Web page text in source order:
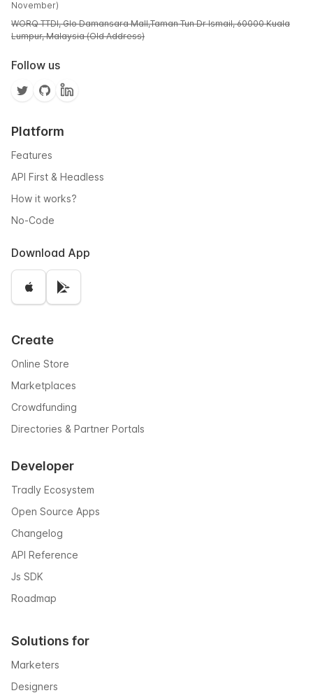
November)
WORQ TTDI, Glo Damansara Mall,Taman Tun Dr Ismail, 60000 Kuala
Lumpur, Malaysia (Old Address)
Follow us
Platform
Features
API First & Headless
How it works?
No-Code
Download App
Create
Online Store
Marketplaces
Crowdfunding
Directories & Partner Portals
Developer
Tradly Ecosystem
Open Source Apps
Changelog
API Reference
Js SDK
Roadmap
Solutions for
Marketers
Designers